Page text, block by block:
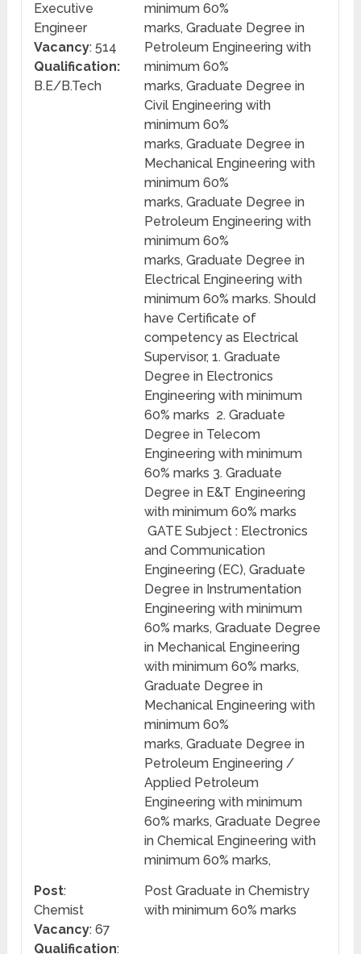
Executive
Engineer
Vacancy: 514
Qualification:
B.E/B.Tech
minimum 60%
marks, Graduate Degree in
Petroleum Engineering with
minimum 60%
marks, Graduate Degree in
Civil Engineering with
minimum 60%
marks, Graduate Degree in
Mechanical Engineering with
minimum 60%
marks, Graduate Degree in
Petroleum Engineering with
minimum 60%
marks, Graduate Degree in
Electrical Engineering with
minimum 60% marks. Should
have Certificate of
competency as Electrical
Supervisor, 1. Graduate
Degree in Electronics
Engineering with minimum
60% marks 2. Graduate
Degree in Telecom
Engineering with minimum
60% marks 3. Graduate
Degree in E&T Engineering
with minimum 60% marks
GATE Subject : Electronics
and Communication
Engineering (EC), Graduate
Degree in Instrumentation
Engineering with minimum
60% marks, Graduate Degree
in Mechanical Engineering
with minimum 60% marks,
Graduate Degree in
Mechanical Engineering with
minimum 60%
marks, Graduate Degree in
Petroleum Engineering /
Applied Petroleum
Engineering with minimum
60% marks, Graduate Degree
in Chemical Engineering with
minimum 60% marks,
Post:
Chemist
Vacancy: 67
Qualification:
Post Graduate in Chemistry
with minimum 60% marks